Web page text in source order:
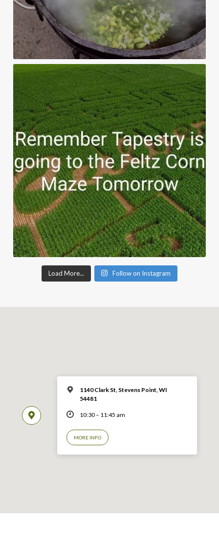
Load More... Follow on Instagram
1140 Clark St, Stevens Point, WI
54481
10:30 – 11:45 am
MORE INFO